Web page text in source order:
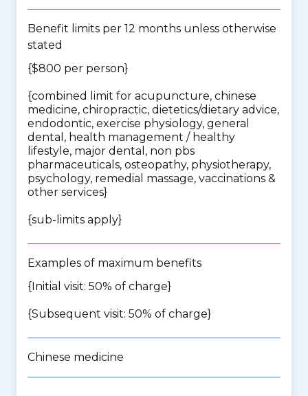
Benefit limits per 12 months unless otherwise
stated
{$800 per person}
{combined limit for acupuncture, chinese
medicine, chiropractic, dietetics/dietary advice,
endodontic, exercise physiology, general
dental, health management / healthy
lifestyle, major dental, non pbs
pharmaceuticals, osteopathy, physiotherapy,
psychology, remedial massage, vaccinations &
other services}
{sub-limits apply}
Examples of maximum benefits
{Initial visit: 50% of charge}
{Subsequent visit: 50% of charge}
Chinese medicine